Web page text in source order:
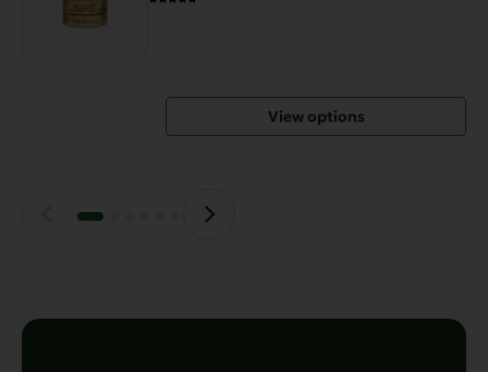
View options
variants.
product